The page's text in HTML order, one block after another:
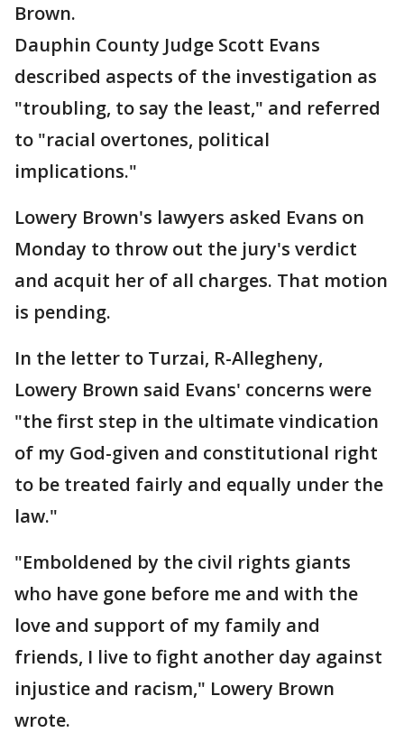
Brown.
Dauphin County Judge Scott Evans
described aspects of the investigation as
"troubling, to say the least," and referred
to "racial overtones, political
implications."
Lowery Brown's lawyers asked Evans on
Monday to throw out the jury's verdict
and acquit her of all charges. That motion
is pending.
In the letter to Turzai, R-Allegheny,
Lowery Brown said Evans' concerns were
"the first step in the ultimate vindication
of my God-given and constitutional right
to be treated fairly and equally under the
law."
"Emboldened by the civil rights giants
who have gone before me and with the
love and support of my family and
friends, I live to fight another day against
injustice and racism," Lowery Brown
wrote.